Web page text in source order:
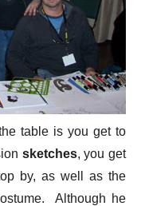
table is you get to
sketches, you get
by, as well as the
Although he